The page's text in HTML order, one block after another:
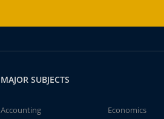
MAJOR SUBJECTS
Accounting
Economics